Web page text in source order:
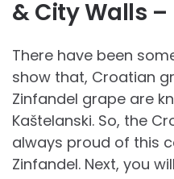
& City Walls –
There have been
show that, Croatian
Zinfandel grape are
Kaštelanski. So, the
always proud of this
Zinfandel. Next, you